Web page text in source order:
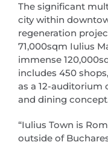
The significant
city within
regeneration
71,000sqm Iulius
immense
includes 450
as a 12-auditorium
and dining
“Iulius Town is
outside of